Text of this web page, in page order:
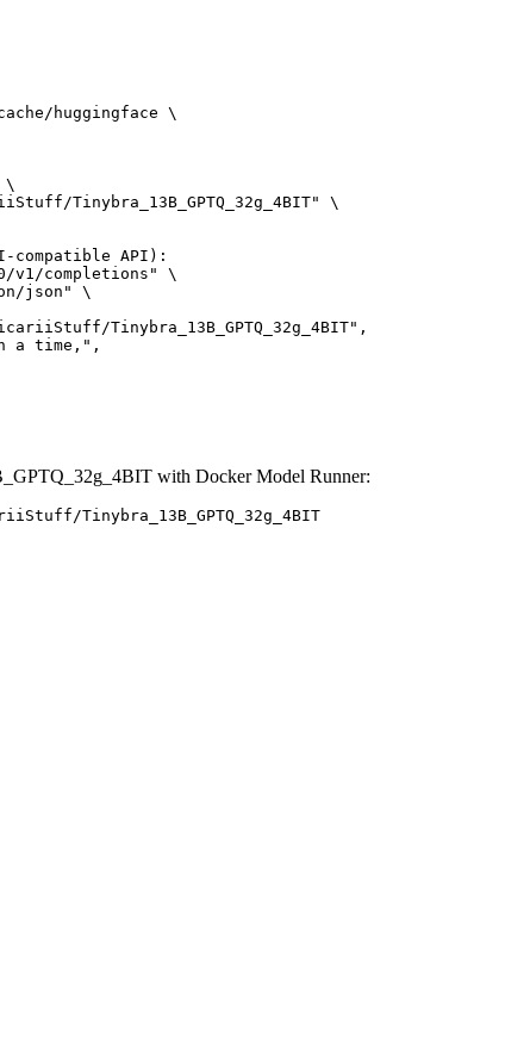
huggingface \
\
Tinybra_13B_GPTQ_32g_4BIT" \
compatible API):
v1/completions" \
with Docker Model Runner:
Tinybra_13B_GPTQ_32g_4BIT